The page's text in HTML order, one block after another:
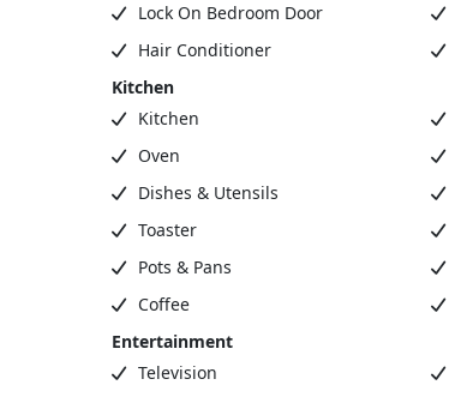
Lock On Bedroom Door
Hair Conditioner
Kitchen
Kitchen
Oven
Dishes & Utensils
Toaster
Pots & Pans
Coffee
Entertainment
Television